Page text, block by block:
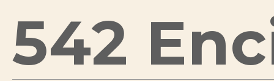
542